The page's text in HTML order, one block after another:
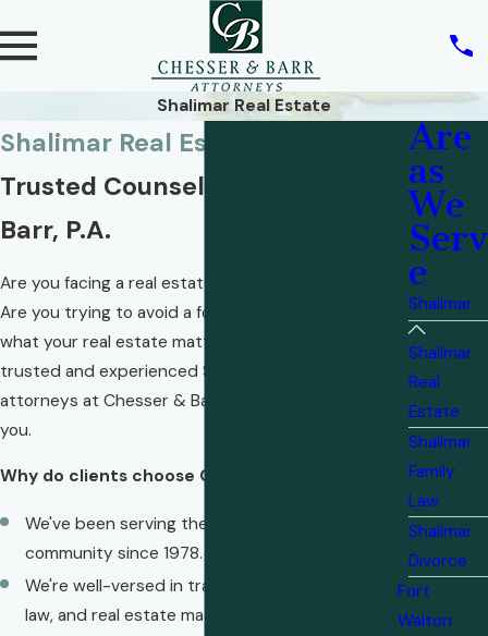
Shalimar Real Estate
Shalimar Real Estate Lawyers
Trusted Counsel from Chesser &
Barr, P.A.
Are you facing a real estate transaction? A dispute?
Are you trying to avoid a foreclosure? No matter
what your real estate matter many entail, the
trusted and experienced Shalimar real estate
attorneys at Chesser & Barr, P.A. are ready to assist
you.
Why do clients choose Chesser & Barr, P.A.?
We've been serving the Emerald Coast
community since 1978.
We're well-versed in transactions, management
law, and real estate matters.
Are
as
We
Serv
e
Shalimar
Shalimar
Real
Estate
Shalimar
Family
Law
Shalimar
Divorce
Fort
Walton